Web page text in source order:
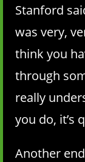
Stanford
was very,
think you
through
really
you do, it’s
Another